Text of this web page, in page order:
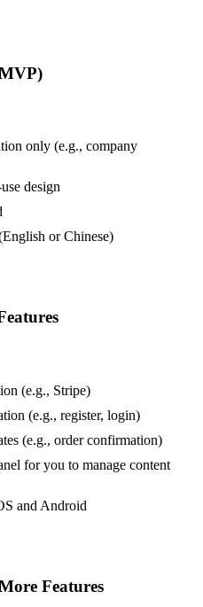
only (e.g., company
design
or Chinese)
(e.g., Stripe)
(e.g., register, login)
(e.g., order confirmation)
for you to manage content
and Android
Features